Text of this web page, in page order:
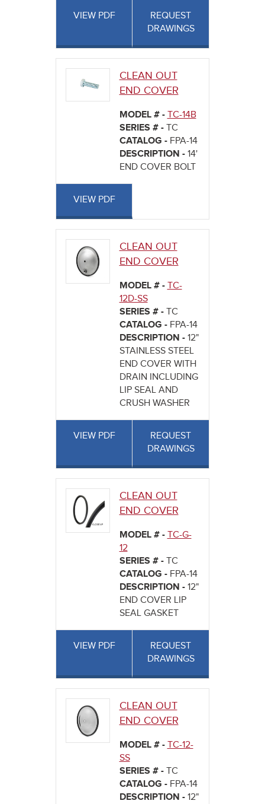
VIEW PDF
REQUEST
DRAWINGS
CLEAN OUT
END COVER
MODEL # - TC-14B
SERIES # - TC
CATALOG - FPA-14
DESCRIPTION - 14'
END COVER BOLT
VIEW PDF
CLEAN OUT
END COVER
MODEL # - TC-
12D-SS
SERIES # - TC
CATALOG - FPA-14
DESCRIPTION - 12"
STAINLESS STEEL
END COVER WITH
DRAIN INCLUDING
LIP SEAL AND
CRUSH WASHER
VIEW PDF
REQUEST
DRAWINGS
CLEAN OUT
END COVER
MODEL # - TC-G-
12
SERIES # - TC
CATALOG - FPA-14
DESCRIPTION - 12"
END COVER LIP
SEAL GASKET
VIEW PDF
REQUEST
DRAWINGS
CLEAN OUT
END COVER
MODEL # - TC-12-
SS
SERIES # - TC
CATALOG - FPA-14
DESCRIPTION - 12"